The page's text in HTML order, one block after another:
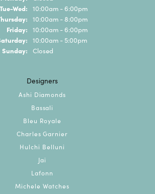
Tue-Wed: Tuesday - Wednesday:
10:00am - 6:00pm
10:00am - 8:00pm
Friday: 10:00am - 6:00pm
10:00am - 5:00pm
Sunday: Closed
Designers
Ashi Diamonds
Bassali
Bleu Royale
Charles Garnier
Hulchi Belluni
Jai
Lafonn
Michele Watches